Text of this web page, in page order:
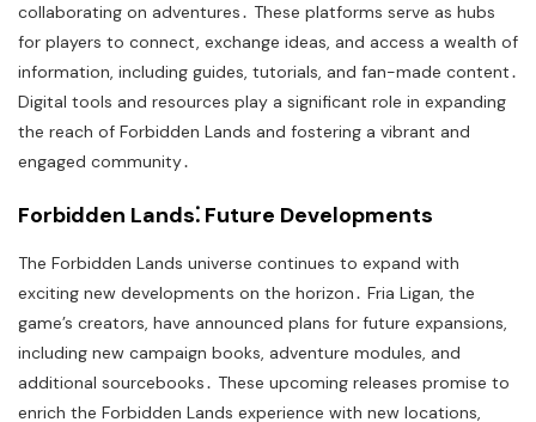
collaborating on adventures․ These platforms serve as hubs
for players to connect, exchange ideas, and access a wealth of
information, including guides, tutorials, and fan-made content․
Digital tools and resources play a significant role in expanding
the reach of Forbidden Lands and fostering a vibrant and
engaged community․
Forbidden Lands⁚ Future Developments
The Forbidden Lands universe continues to expand with
exciting new developments on the horizon․ Fria Ligan, the
game’s creators, have announced plans for future expansions,
including new campaign books, adventure modules, and
additional sourcebooks․ These upcoming releases promise to
enrich the Forbidden Lands experience with new locations,